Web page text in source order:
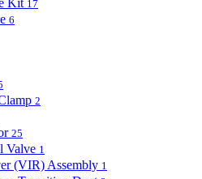
Kit 17
6
2
25
Valve 1
(VIR) Assembly 1